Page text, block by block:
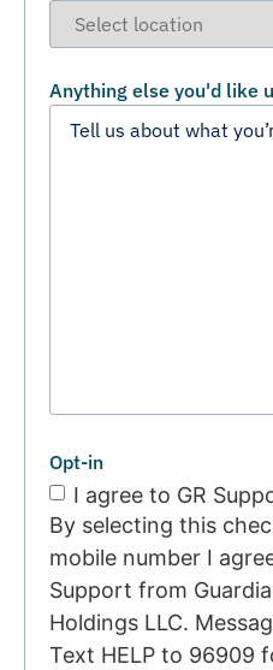
Anything else you'd like
Opt-in
I agree to GR
By selecting this
mobile number I
Support from
Holdings LLC.
Text HELP to 96909